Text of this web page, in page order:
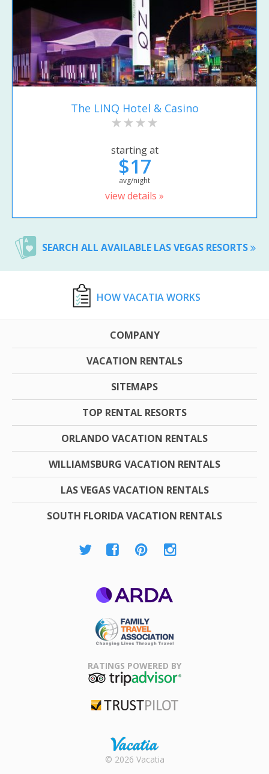
The LINQ Hotel & Casino
starting at
$17
avg/night
view details »
SEARCH ALL AVAILABLE LAS VEGAS RESORTS
HOW VACATIA WORKS
COMPANY
VACATION RENTALS
SITEMAPS
TOP RENTAL RESORTS
ORLANDO VACATION RENTALS
WILLIAMSBURG VACATION RENTALS
LAS VEGAS VACATION RENTALS
SOUTH FLORIDA VACATION RENTALS
Association
RATINGS POWERED BY
Rental |
© 2026 Vacatia